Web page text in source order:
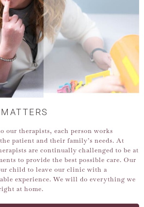
our therapists, each person works
patient and their family’s needs. At
are continually challenged to be at
to provide the best possible care. Our
child to leave our clinic with a
experience. We will do everything we
at home.